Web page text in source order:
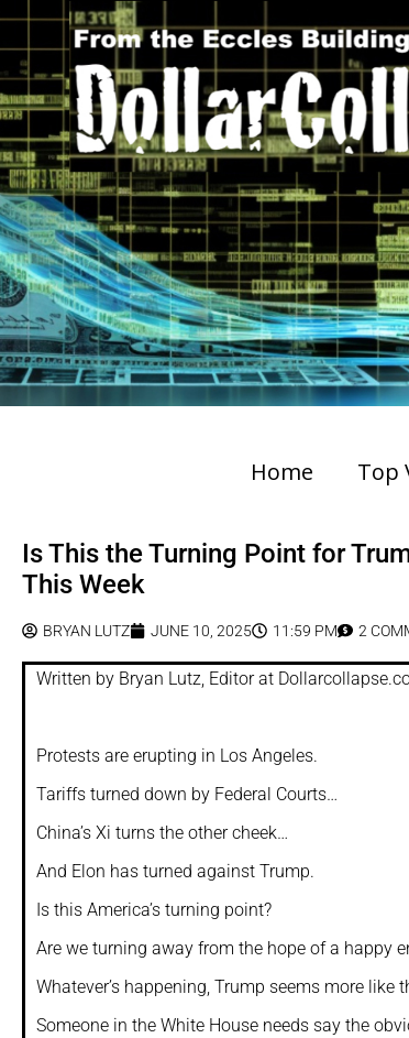
Home Top
Is This the Turning Point for
This Week
BRYAN LUTZ JUNE 10, 2025 11:59 PM 2
Written by Bryan Lutz, Editor at
Protests are erupting in Los Angeles.
Tariffs turned down by Federal Courts…
China’s Xi turns the other cheek…
And Elon has turned against Trump.
Is this America’s turning point?
Are we turning away from the hope of a happy
Whatever’s happening, Trump seems more
Someone in the White House needs say the